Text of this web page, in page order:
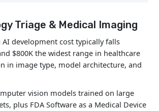
$600K
months
$80K–
$40K– 2–4
Triage & Medical Imaging
development cost typically falls
$800K the widest range in healthcare
in image type, model architecture, and
vision models trained on large
plus FDA Software as a Medical Device